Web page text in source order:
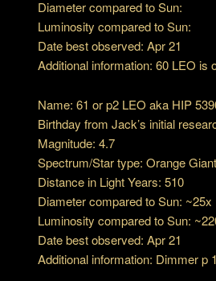
Diameter compared to Sun:
Luminosity compared to Sun:
Date best observed: Apr 21
Additional information: 60 LEO is
Name: 61 or p2 LEO aka HIP
Birthday from Jack’s initial
Magnitude: 4.7
Spectrum/Star type: Orange Giant
Distance in Light Years: 510
Diameter compared to Sun: ~25x
Luminosity compared to Sun:
Date best observed: Apr 21
Additional information: Dimmer p